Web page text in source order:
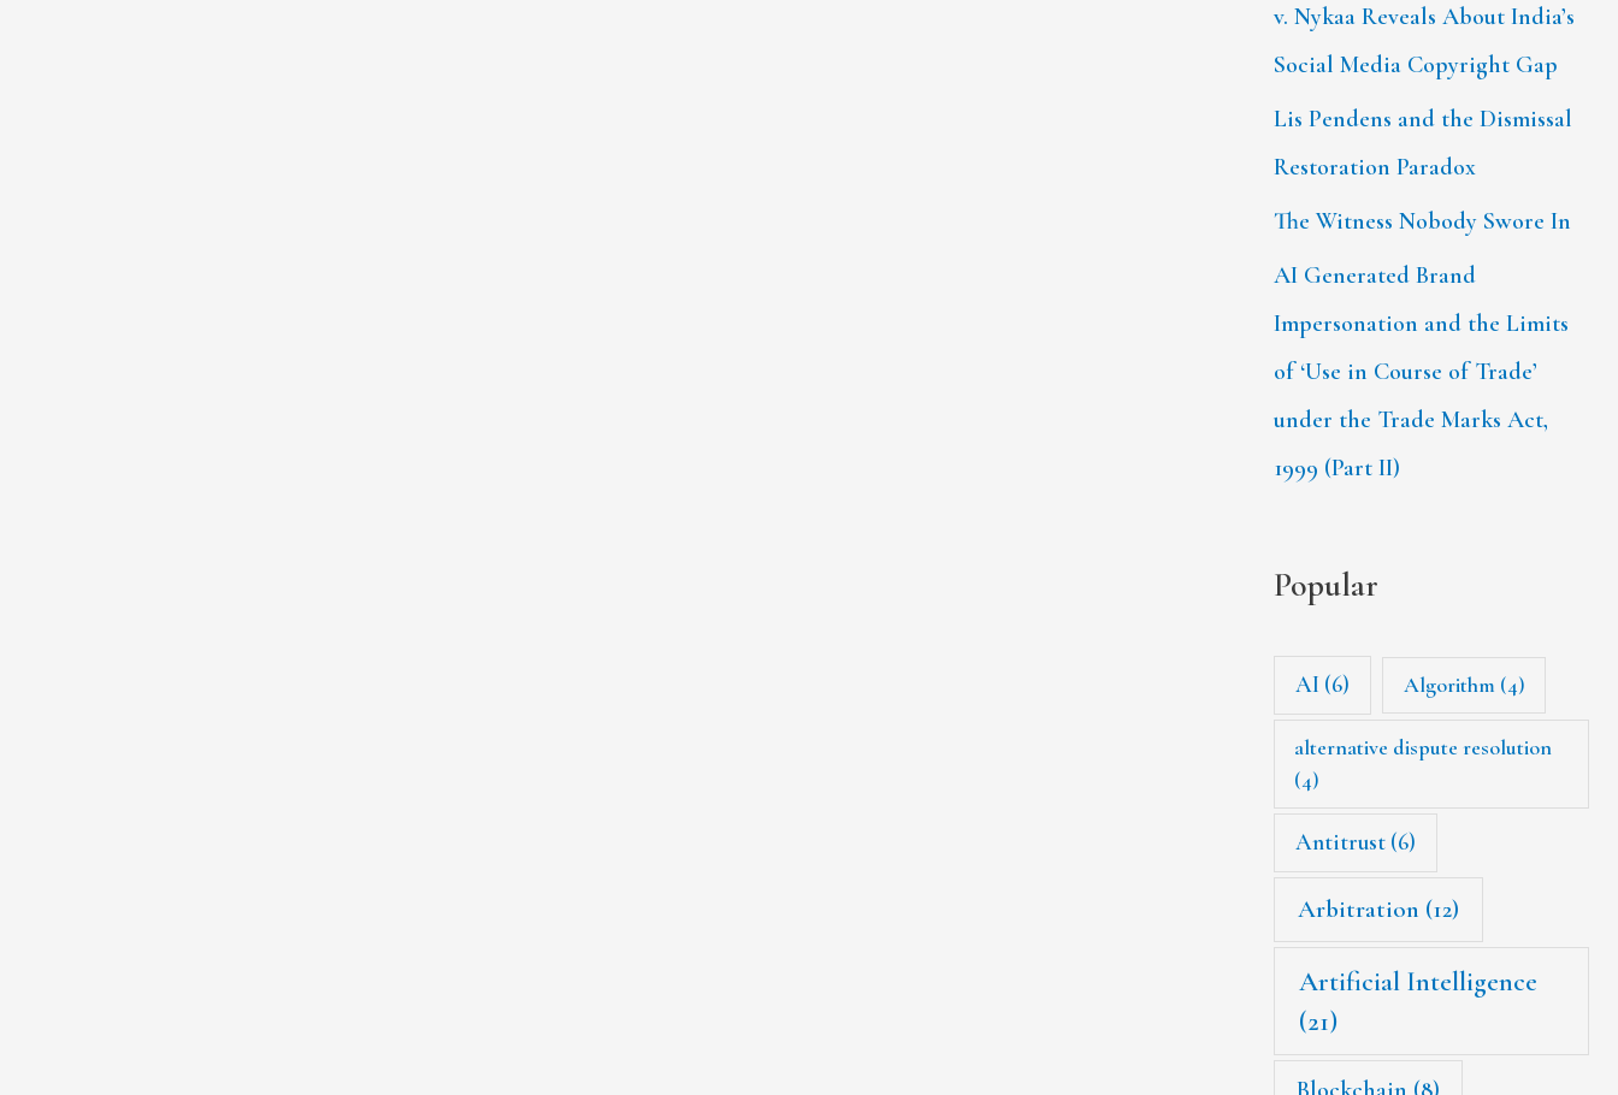
v. Nykaa Reveals About India’s
Social Media Copyright Gap
Lis Pendens and the Dismissal
Restoration Paradox
The Witness Nobody Swore In
AI Generated Brand
Impersonation and the Limits
of ‘Use in Course of Trade’
under the Trade Marks Act,
1999 (Part II)
Popular
AI (6) Algorithm (4)
alternative dispute resolution
(4)
Antitrust (6)
Arbitration (12)
Artificial Intelligence
(21)